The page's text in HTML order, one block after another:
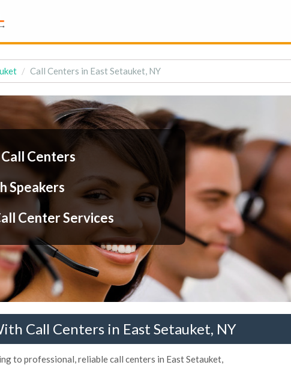
Call Centers in East Setauket, NY
Centers
Speakers
Center Services
Call Centers in East Setauket, NY
to professional, reliable call centers in East Setauket,